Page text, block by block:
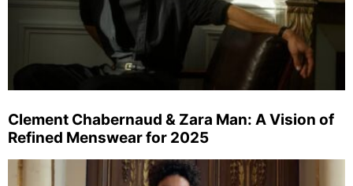
Clement Chabernaud & Zara Man: A Vision of
Refined Menswear for 2025